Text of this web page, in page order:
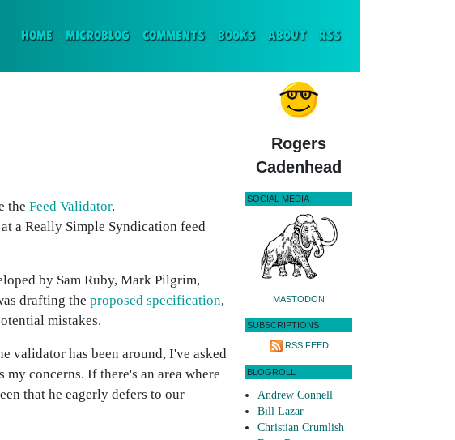
HOME(CURRENT)
MICROBLOG COMMENTS BOOKS ABOUT RSS
the Feed Validator.
a Really Simple Syndication feed
by Sam Ruby, Mark Pilgrim,
drafting the proposed specification,
mistakes.
validator has been around, I've asked
concerns. If there's an area where
that he eagerly defers to our
Rogers
Cadenhead
SOCIAL MEDIA
MASTODON
SUBSCRIPTIONS
RSS FEED
BLOGROLL
Andrew Connell
Bill Lazar
Christian Crumlish